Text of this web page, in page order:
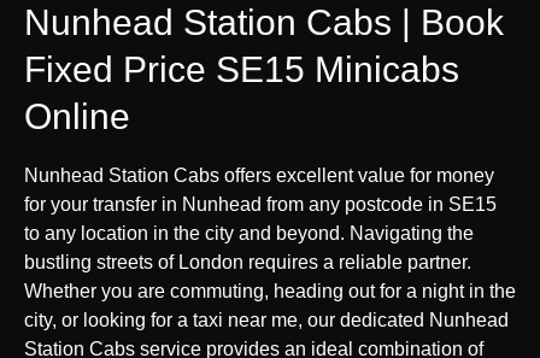
Nunhead Station Cabs | Book
Fixed Price SE15 Minicabs
Online
Nunhead Station Cabs offers excellent value for money
for your transfer in Nunhead from any postcode in SE15
to any location in the city and beyond. Navigating the
bustling streets of London requires a reliable partner.
Whether you are commuting, heading out for a night in the
city, or looking for a taxi near me, our dedicated Nunhead
Station Cabs service provides an ideal combination of